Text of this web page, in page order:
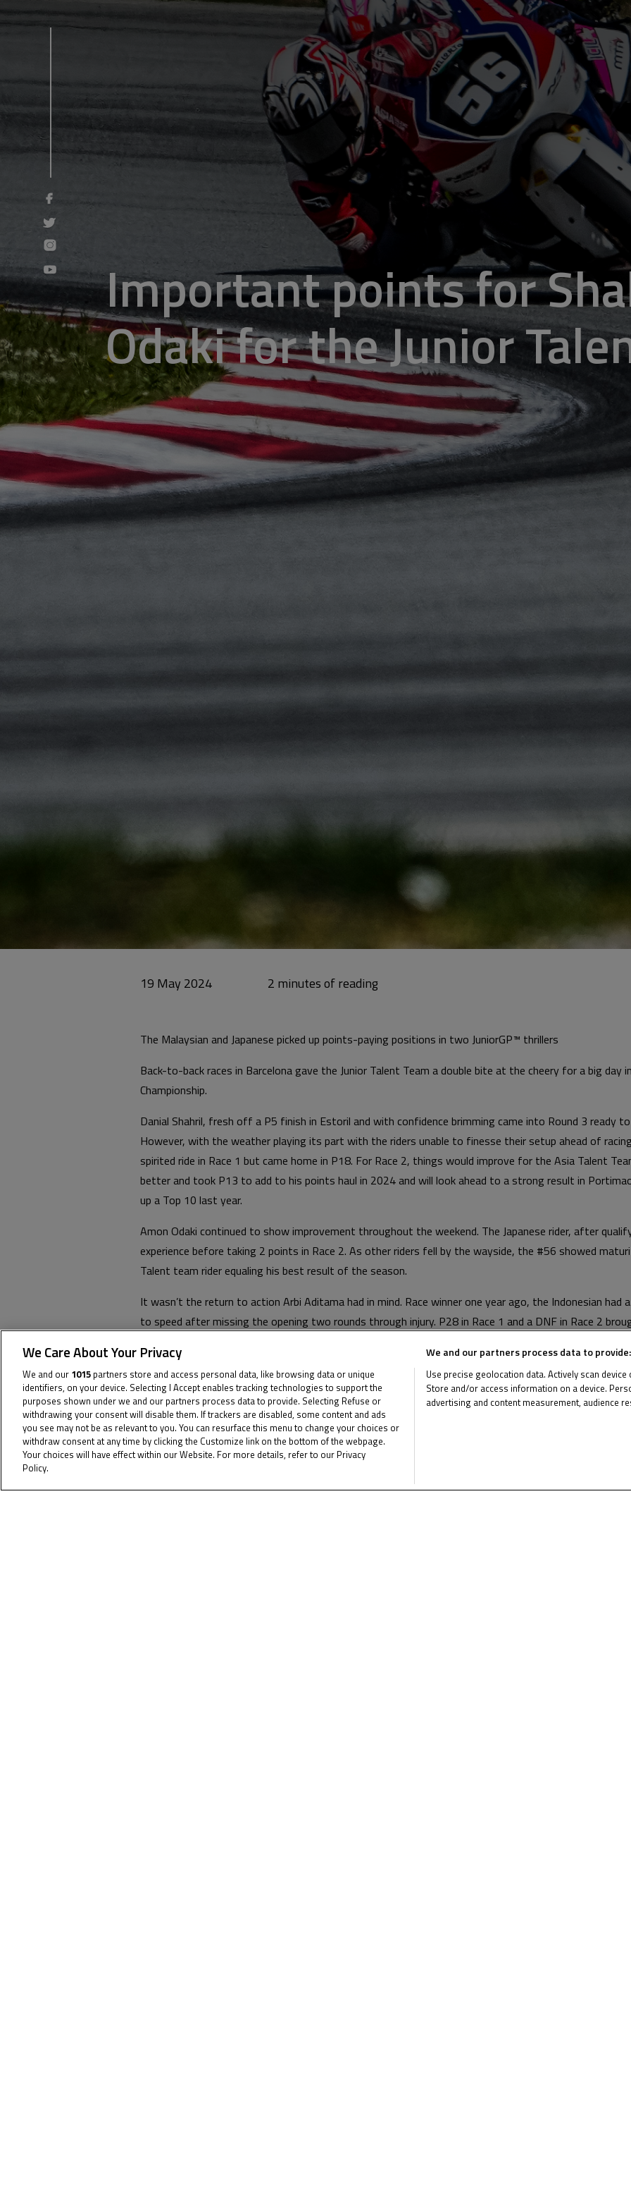
Important points for
Odaki for the Junior
19 May 2024
The Malaysian and Japanese picked up points-paying positions in two JuniorGP™ thrillers
Back-to-back races in Barcelona gave the Junior Talent Team a double bite at the cheery for a big day
Championship.
Danial Shahril, fresh off a P5 finish in Estoril and with confidence brimming came into Round 3 ready
However, with the weather playing its part with the riders unable to finesse their setup ahead of
spirited ride in Race 1 but came home in P18. For Race 2, things would improve for the Asia Talent
better and took P13 to add to his points haul in 2024 and will look ahead to a strong result in
up a Top 10 last year.
Amon Odaki continued to show improvement throughout the weekend. The Japanese rider, after
experience before taking 2 points in Race 2. As other riders fell by the wayside, the #56 showed
Talent team rider equaling his best result of the season.
It wasn’t the return to action Arbi Aditama had in mind. Race winner one year ago, the Indonesian had
to speed after missing the opening two rounds through injury. P28 in Race 1 and a DNF in Race 2
next round.
Jakkreephat Phuettisan continued his adaptation to JuniorGP™ two solid races, chasing home Junior
1 the #20 missed out on some points in Race 2, taking P17 and showed with another weekend in the
throughout the weekend.
The JTT takes a small but well-earned break and heads to the rollercoaster in Portugal for Round 4 of
We Care About Your Privacy
We and our 1015 partners store and access personal data, like browsing data or unique
identifiers, on your device. Selecting I Accept enables tracking technologies to support the
purposes shown under we and our partners process data to provide. Selecting Refuse or
withdrawing your consent will disable them. If trackers are disabled, some content and ads
you see may not be as relevant to you. You can resurface this menu to change your choices or
withdraw consent at any time by clicking the Customize link on the bottom of the webpage.
Your choices will have effect within our Website. For more details, refer to our Privacy
Policy.
We and our partners process data to provide:
Use precise geolocation data. Actively scan
Store and/or access information on a device.
advertising and content measurement, audience